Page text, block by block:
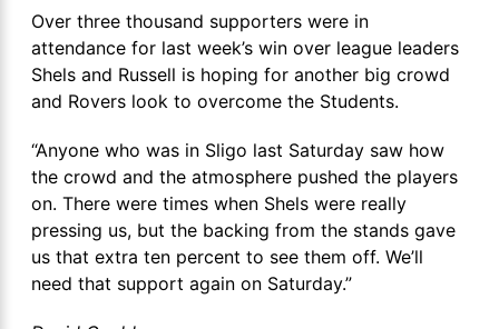
Over three thousand supporters were in
attendance for last week’s win over league leaders
Shels and Russell is hoping for another big crowd
and Rovers look to overcome the Students.
“Anyone who was in Sligo last Saturday saw how
the crowd and the atmosphere pushed the players
on. There were times when Shels were really
pressing us, but the backing from the stands gave
us that extra ten percent to see them off. We’ll
need that support again on Saturday.”